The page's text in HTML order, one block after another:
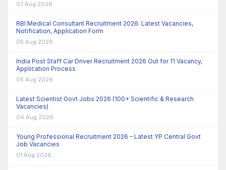
07 Aug 2026
RBI Medical Consultant Recruitment 2026: Latest Vacancies,
Notification, Application Form
05 Aug 2026
India Post Staff Car Driver Recruitment 2026 Out for 11 Vacancy,
Application Process
05 Aug 2026
Latest Scientist Govt Jobs 2026 (100+ Scientific & Research
Vacancies)
04 Aug 2026
Young Professional Recruitment 2026 – Latest YP Central Govt
Job Vacancies
01 Aug 2026